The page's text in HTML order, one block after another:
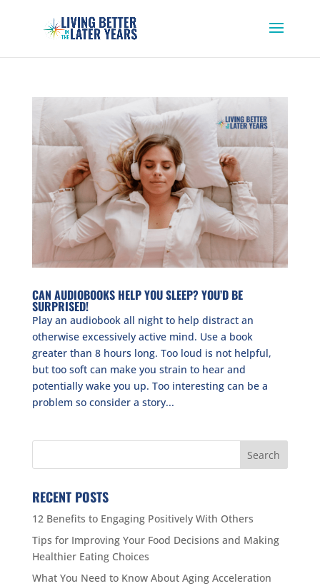
CAN AUDIOBOOKS HELP YOU SLEEP? YOU’D BE
SURPRISED!
Play an audiobook all night to help distract an
otherwise excessively active mind. Use a book
greater than 8 hours long. Too loud is not helpful,
but too soft can make you strain to hear and
potentially wake you up. Too interesting can be a
problem so consider a story...
RECENT POSTS
12 Benefits to Engaging Positively With Others
Tips for Improving Your Food Decisions and Making
Healthier Eating Choices
What You Need to Know About Aging Acceleration